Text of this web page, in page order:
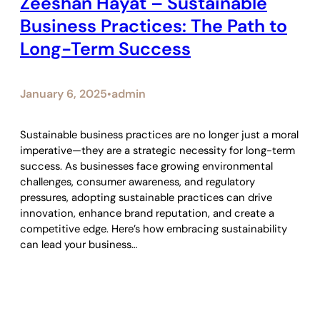
Business Practices: The Path to
Long-Term Success
January 6, 2025•admin
Sustainable business practices are no longer just a moral
imperative—they are a strategic necessity for long-term
success. As businesses face growing environmental
challenges, consumer awareness, and regulatory
pressures, adopting sustainable practices can drive
innovation, enhance brand reputation, and create a
competitive edge. Here’s how embracing sustainability
can lead your business…